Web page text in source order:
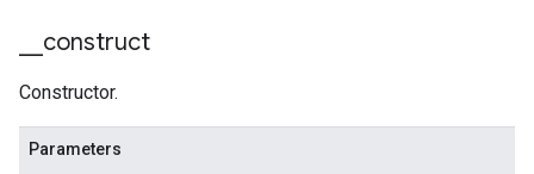
construct
Constructor.
Parameters